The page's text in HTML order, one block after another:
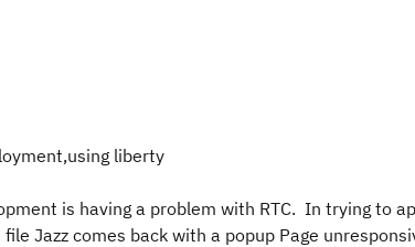
liberty
is having a problem with RTC. In trying to
Jazz comes back with a popup Page